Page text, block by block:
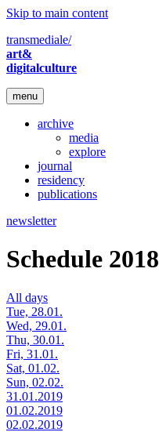
Skip to main content
transmediale/
art&
digitalculture
menu
archive
media
explore
journal
residency
publications
newsletter
Schedule 2018
All days
Tue, 28.01.
Wed, 29.01.
Thu, 30.01.
Fri, 31.01.
Sat, 01.02.
Sun, 02.02.
31.01.2019
01.02.2019
02.02.2019